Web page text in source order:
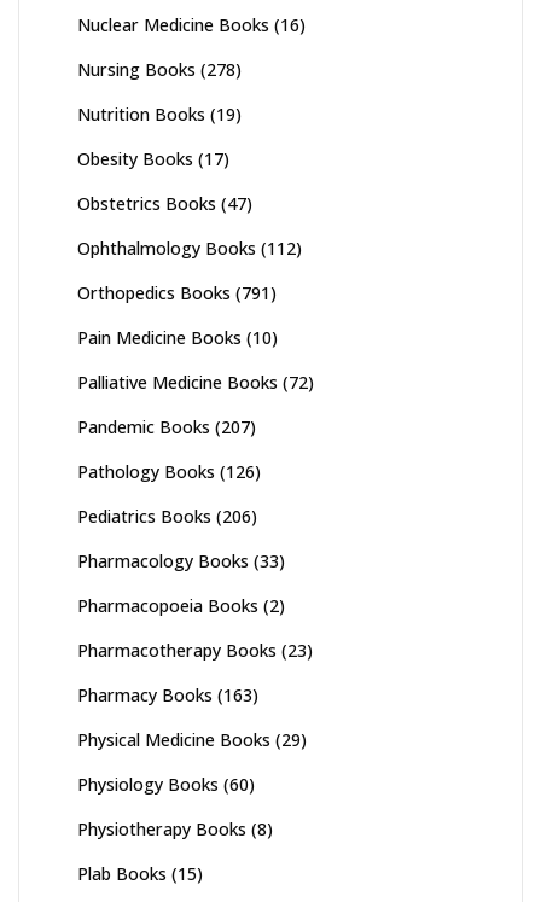
Nuclear Medicine Books (16)
Nursing Books (278)
Nutrition Books (19)
Obesity Books (17)
Obstetrics Books (47)
Ophthalmology Books (112)
Orthopedics Books (791)
Pain Medicine Books (10)
Palliative Medicine Books (72)
Pandemic Books (207)
Pathology Books (126)
Pediatrics Books (206)
Pharmacology Books (33)
Pharmacopoeia Books (2)
Pharmacotherapy Books (23)
Pharmacy Books (163)
Physical Medicine Books (29)
Physiology Books (60)
Physiotherapy Books (8)
Plab Books (15)